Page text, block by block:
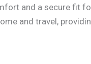
and a secure fit
and travel,